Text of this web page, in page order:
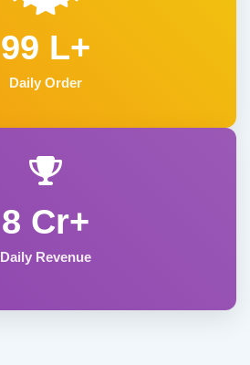
99 L+
Daily Order
8 Cr+
Daily Revenue